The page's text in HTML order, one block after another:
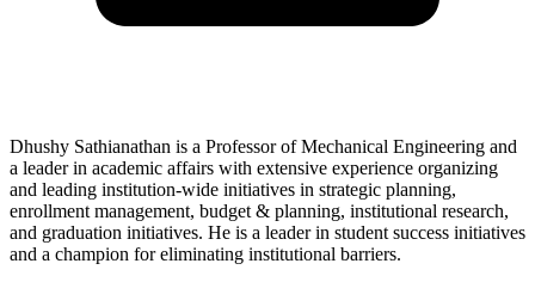
Dhushy Sathianathan is a Professor of Mechanical Engineering and
a leader in academic affairs with extensive experience organizing
and leading institution-wide initiatives in strategic planning,
enrollment management, budget & planning, institutional research,
and graduation initiatives. He is a leader in student success initiatives
and a champion for eliminating institutional barriers.